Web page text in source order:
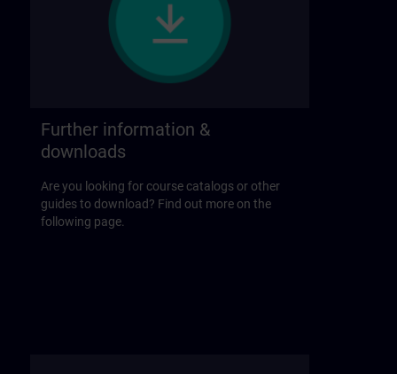
Further information &
downloads
Are you looking for course catalogs or other
guides to download? Find out more on the
following page.